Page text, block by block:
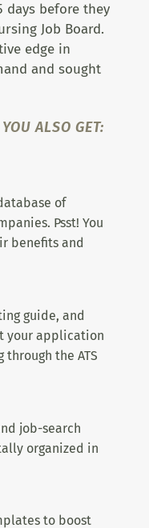
before they
Job Board.
edge in
and sought
ALSO GET:
of
Psst! You
benefits and
guide, and
your application
the ATS
job-search
organized in
to boost